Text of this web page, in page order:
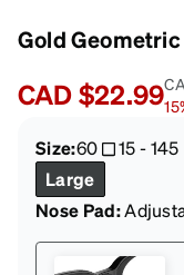
Gold
CAD$22.9915
Size:60 15-145
Large
Nose Pad: